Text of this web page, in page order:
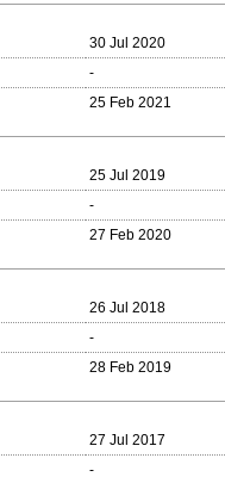
30 Jul 2020
-
25 Feb 2021
25 Jul 2019
-
27 Feb 2020
26 Jul 2018
-
28 Feb 2019
27 Jul 2017
-